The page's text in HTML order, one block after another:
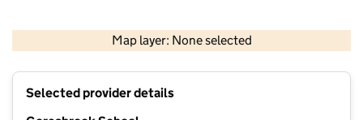
Map layer: None selected
Contains OS data © Crown copyright and database rights 2026
Selected provider details